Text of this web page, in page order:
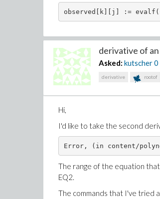
observed[k][j] :=
derivative of
Asked: kutscher0
derivative rootof
Hi,
I'd like to take the second
Error, (in content/
The range of the equation
EQ2.
The commands that I've tried